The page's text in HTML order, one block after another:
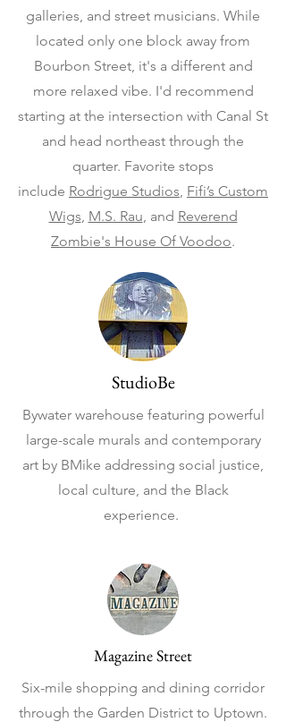
galleries, and street musicians. While
located only one block away from
Bourbon Street, it's a different and
more relaxed vibe. I'd recommend
starting at the intersection with Canal St
and head northeast through the
quarter. Favorite stops
include Rodrigue Studios, Fifi’s Custom
Wigs, M.S. Rau, and Reverend
Zombie's House Of Voodoo.
StudioBe
Bywater warehouse featuring powerful
large-scale murals and contemporary
art by BMike addressing social justice,
local culture, and the Black
experience.
Magazine Street
Six-mile shopping and dining corridor
through the Garden District to Uptown.